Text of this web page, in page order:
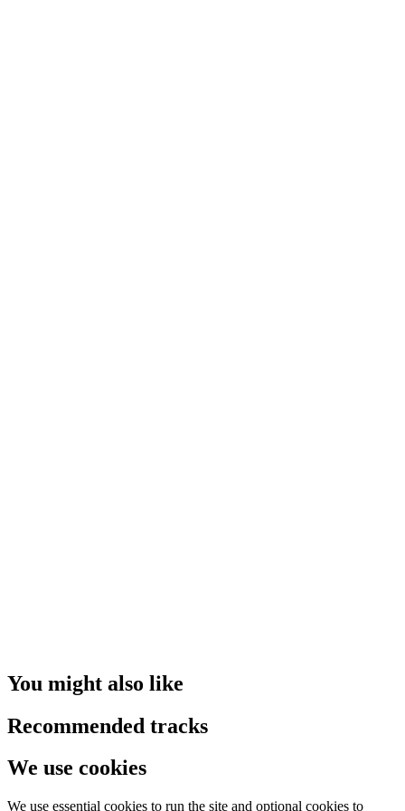
You might also like
Recommended tracks
We use cookies
We use essential cookies to run the site and optional cookies to